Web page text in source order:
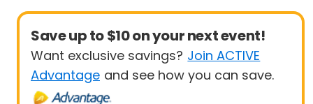
Save up to $10 on your next event!
Want exclusive savings? Join ACTIVE
Advantage and see how you can save.